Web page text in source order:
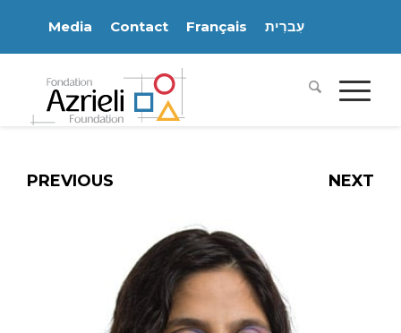
Media Contact Français עִברִית
PREVIOUS NEXT